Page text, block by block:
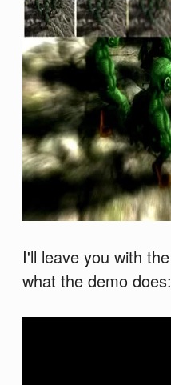
I'll leave you with
what the demo does: